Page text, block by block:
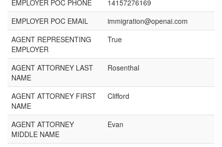
EMPLOYER POC PHONE
14157276169
EMPLOYER POC EMAIL
immigration@openai.com
AGENT REPRESENTING
EMPLOYER
True
AGENT ATTORNEY LAST
NAME
Rosenthal
AGENT ATTORNEY FIRST
NAME
Clifford
AGENT ATTORNEY
MIDDLE NAME
Evan